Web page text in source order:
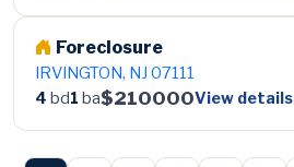
Foreclosure
IRVINGTON, NJ 07111
4 bd1 ba$210000View details